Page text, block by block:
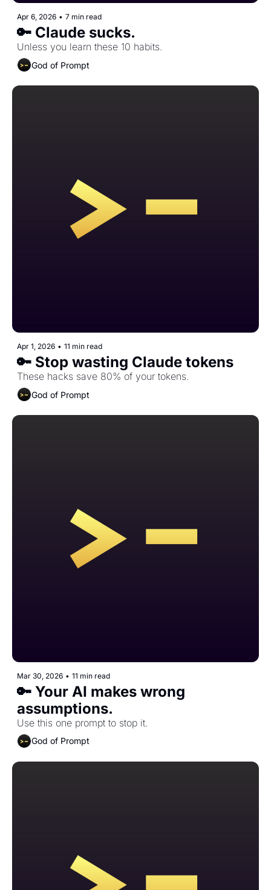
Apr 6, 2026 • 7 min read
🔑 Claude sucks.
Unless you learn these 10 habits.
God of Prompt
Apr 1, 2026 • 11 min read
🔑 Stop wasting Claude tokens
These hacks save 80% of your tokens.
God of Prompt
Mar 30, 2026 • 11 min read
🔑 Your AI makes wrong
assumptions.
Use this one prompt to stop it.
God of Prompt